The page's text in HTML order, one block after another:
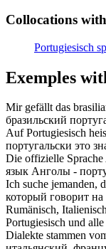
Collocations
Portugiesisch
Exemples
Mir gefällt das
бразильский
AufPortugiesisch
португальски это
Die offizielle
язык Анголы -
Ich suche jemanden,
который говорит на
Rumänisch,
Portugiesisch und alle
Dialekte stammen